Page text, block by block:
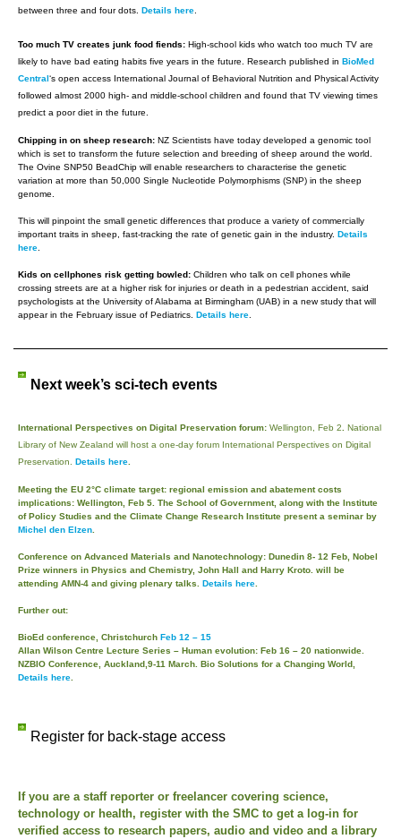
between three and four dots. Details here.
Too much TV creates junk food fiends: High-school kids who watch too much TV are
likely to have bad eating habits five years in the future. Research published in BioMed
Central‘s open access International Journal of Behavioral Nutrition and Physical Activity
followed almost 2000 high- and middle-school children and found that TV viewing times
predict a poor diet in the future.
Chipping in on sheep research: NZ Scientists have today developed a genomic tool
which is set to transform the future selection and breeding of sheep around the world.
The Ovine SNP50 BeadChip will enable researchers to characterise the genetic
variation at more than 50,000 Single Nucleotide Polymorphisms (SNP) in the sheep
genome.
This will pinpoint the small genetic differences that produce a variety of commercially
important traits in sheep, fast-tracking the rate of genetic gain in the industry. Details
here.
Kids on cellphones risk getting bowled: Children who talk on cell phones while
crossing streets are at a higher risk for injuries or death in a pedestrian accident, said
psychologists at the University of Alabama at Birmingham (UAB) in a new study that will
appear in the February issue of Pediatrics. Details here.
Next week’s sci-tech events
International Perspectives on Digital Preservation forum: Wellington, Feb 2
National
Library of New Zealand will host a one-day forum International Perspectives on Digital
Preservation. Details here
Meeting the EU 2°C climate target: regional emission and abatement costs
implications: Wellington, Feb 5 The School of Government, along with the Institute
of Policy Studies and the Climate Change Research Institute present a seminar by
Michel den Elzen
Conference on Advanced Materials and Nanotechnology: Dunedin 8- 12 Feb, Nobel
Prize winners in Physics and Chemistry, John Hall and Harry Kroto. will be
attending AMN-4 and giving plenary talks.
Details here
Further out:
BioEd conference, Christchurch Feb 12 – 15
Allan Wilson Centre Lecture Series – Human evolution: Feb 16 – 20 nationwide
NZBIO Conference, Auckland,9-11 March. Bio Solutions for a Changing World
Details here
Register for back-stage access
If you are a staff reporter or freelancer covering science,
technology or health, register with the SMC to get a log-in for
verified access to research papers, audio and video and a library